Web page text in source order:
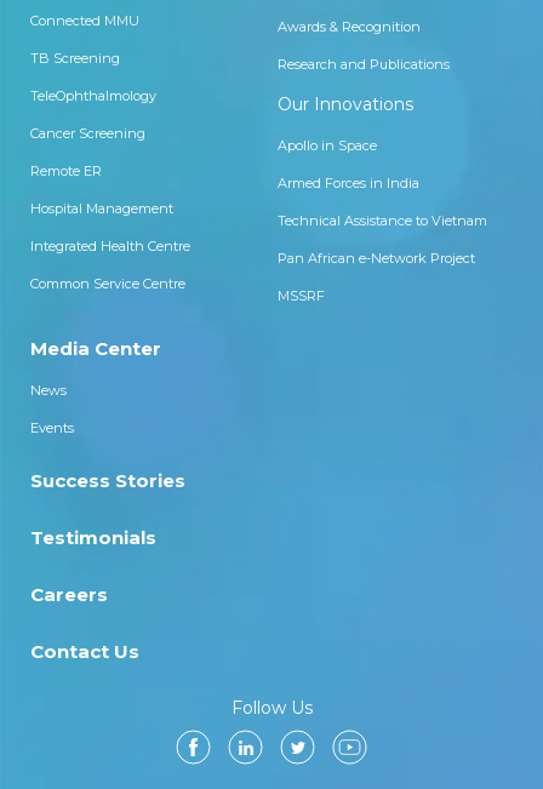
Connected MMU
TB Screening
TeleOphthalmology
Cancer Screening
Remote ER
Hospital Management
Integrated Health Centre
Common Service Centre
Awards & Recognition
Research and Publications
Our Innovations
Apollo in Space
Armed Forces in India
Technical Assistance to Vietnam
Pan African e-Network Project
MSSRF
Media Center
News
Events
Success Stories
Testimonials
Careers
Contact Us
Follow Us